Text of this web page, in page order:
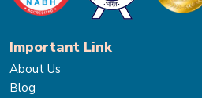
Important Link
About Us
Blog